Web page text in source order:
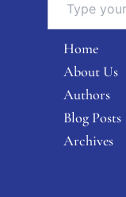
Home
About Us
Authors
Blog Posts
Archives